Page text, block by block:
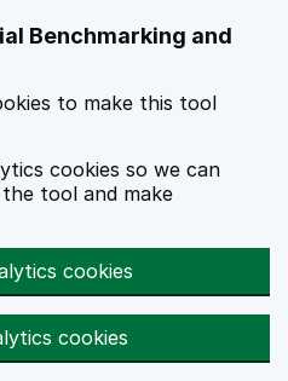
Benchmarking and
to make this tool
cookies so we can
tool and make
cookies
cookies